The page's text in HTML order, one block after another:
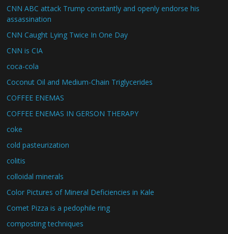
CNN ABC attack Trump constantly and openly endorse his
assassination
CNN Caught Lying Twice In One Day
CNN is CIA
coca-cola
Coconut Oil and Medium-Chain Triglycerides
COFFEE ENEMAS
COFFEE ENEMAS IN GERSON THERAPY
coke
cold pasteurization
colitis
colloidal minerals
Color Pictures of Mineral Deficiencies in Kale
Comet Pizza is a pedophile ring
composting techniques